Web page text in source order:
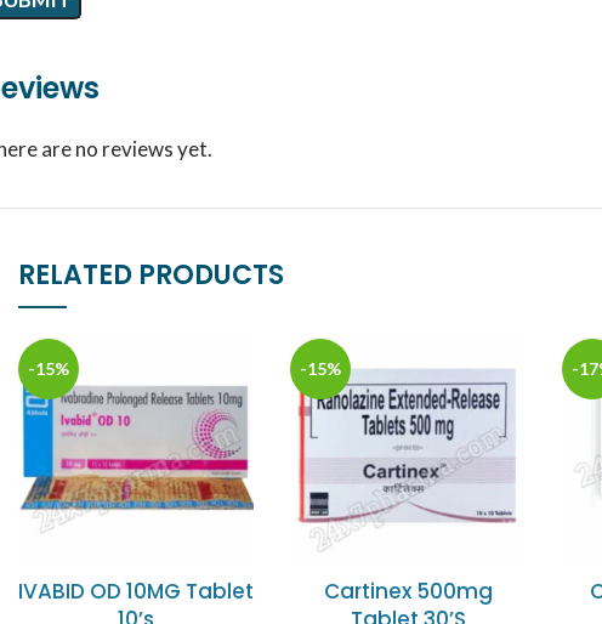
are no reviews yet.
RELATED PRODUCTS
-15%
IVABID OD 10MG Tablet
-15%
Cartinex 500mg
-